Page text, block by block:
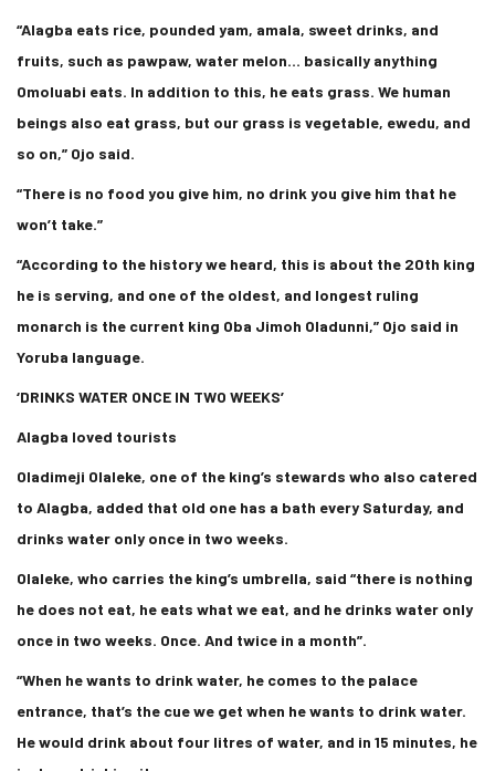
“Alagba eats rice, pounded yam, amala, sweet drinks, and
fruits, such as pawpaw, water melon… basically anything
Omoluabi eats. In addition to this, he eats grass. We human
beings also eat grass, but our grass is vegetable, ewedu, and
so on,” Ojo said.
“There is no food you give him, no drink you give him that he
won’t take.”
“According to the history we heard, this is about the 20th king
he is serving, and one of the oldest, and longest ruling
monarch is the current king Oba Jimoh Oladunni,” Ojo said in
Yoruba language.
‘DRINKS WATER ONCE IN TWO WEEKS’
Alagba loved tourists
Oladimeji Olaleke, one of the king’s stewards who also catered
to Alagba, added that old one has a bath every Saturday, and
drinks water only once in two weeks.
Olaleke, who carries the king’s umbrella, said “there is nothing
he does not eat, he eats what we eat, and he drinks water only
once in two weeks. Once. And twice in a month”.
“When he wants to drink water, he comes to the palace
entrance, that’s the cue we get when he wants to drink water.
He would drink about four litres of water, and in 15 minutes, he